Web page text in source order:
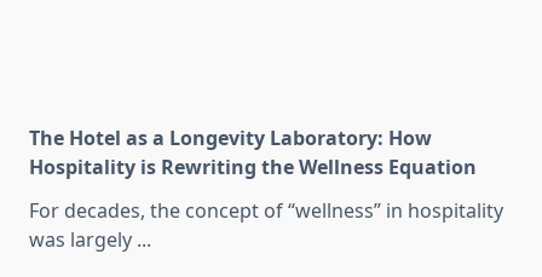
The Hotel as a Longevity Laboratory: How
Hospitality is Rewriting the Wellness Equation
For decades, the concept of “wellness” in hospitality
was largely ...